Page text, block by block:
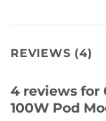
REVIEWS (4)
4 reviews for
100W Pod